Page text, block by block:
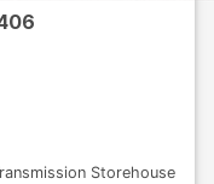
Storehouse